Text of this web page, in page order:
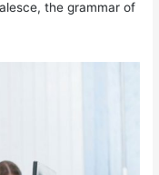
the grammar of